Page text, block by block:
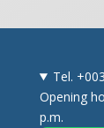
Tel.
Opening
p.m.